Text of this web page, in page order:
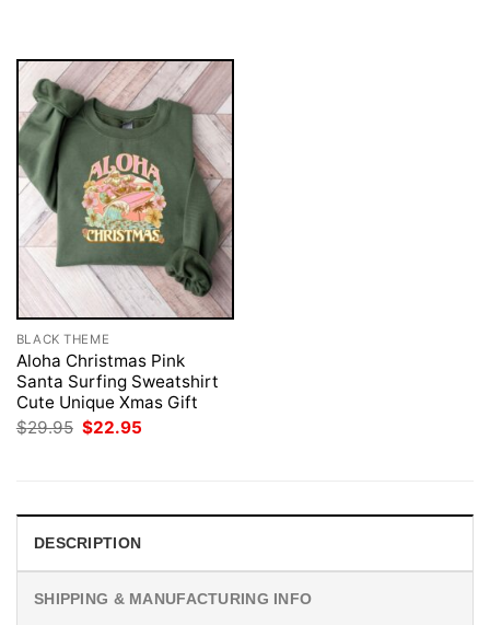
BLACK THEME
Aloha Christmas Pink
Santa Surfing Sweatshirt
Cute Unique Xmas Gift
$29.95 Original
$22.95
DESCRIPTION
SHIPPING & MANUFACTURING INFO